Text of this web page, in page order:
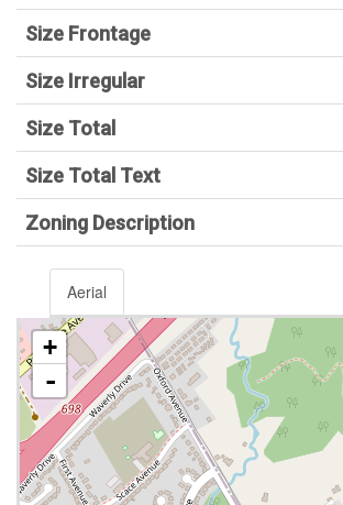
Size Frontage
Size Irregular
Size Total
Size Total Text
Zoning Description
Aerial
+
-